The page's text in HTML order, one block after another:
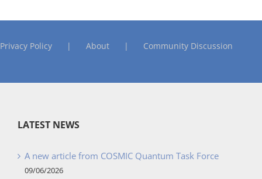
Privacy Policy About Community Discussion
LATEST NEWS
A new article from COSMIC Quantum Task Force
09/06/2026